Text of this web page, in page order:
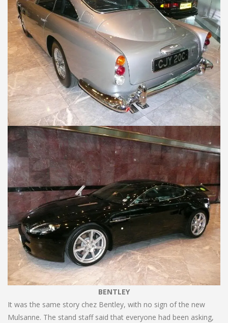
BENTLEY
It was the same story chez Bentley, with no sign of the new
Mulsanne. The stand staff said that everyone had been asking,